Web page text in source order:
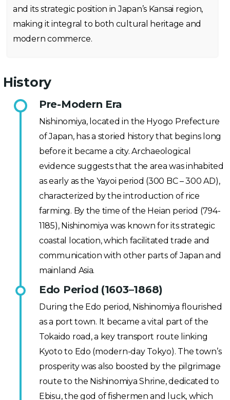
and its strategic position in Japan’s Kansai region,
making it integral to both cultural heritage and
modern commerce.
History
Pre-Modern Era
Nishinomiya, located in the Hyogo Prefecture
of Japan, has a storied history that begins long
before it became a city. Archaeological
evidence suggests that the area was inhabited
as early as the Yayoi period (300 BC – 300 AD),
characterized by the introduction of rice
farming. By the time of the Heian period (794-
1185), Nishinomiya was known for its strategic
coastal location, which facilitated trade and
communication with other parts of Japan and
mainland Asia.
Edo Period (1603–1868)
During the Edo period, Nishinomiya flourished
as a port town. It became a vital part of the
Tokaido road, a key transport route linking
Kyoto to Edo (modern-day Tokyo). The town’s
prosperity was also boosted by the pilgrimage
route to the Nishinomiya Shrine, dedicated to
Ebisu, the god of fishermen and luck, which